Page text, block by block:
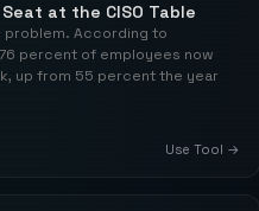
at the CISO Table
problem. According to
percent of employees now
up from 55 percent the year
Use Tool →